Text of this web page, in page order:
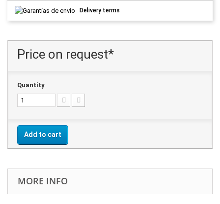
Delivery terms
Price on request*
Quantity
Add to cart
MORE INFO